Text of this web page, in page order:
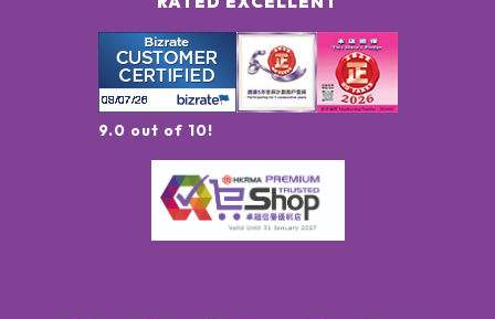
9.0 out of 10!